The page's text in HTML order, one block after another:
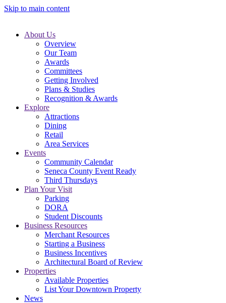
Skip to main content
About Us
Overview
Our Team
Awards
Committees
Getting Involved
Plans & Studies
Recognition & Awards
Explore
Attractions
Dining
Retail
Area Services
Events
Community Calendar
Seneca County Event Ready
Third Thursdays
Plan Your Visit
Parking
DORA
Student Discounts
Business Resources
Merchant Resources
Starting a Business
Business Incentives
Architectural Board of Review
Properties
Available Properties
List Your Downtown Property
News